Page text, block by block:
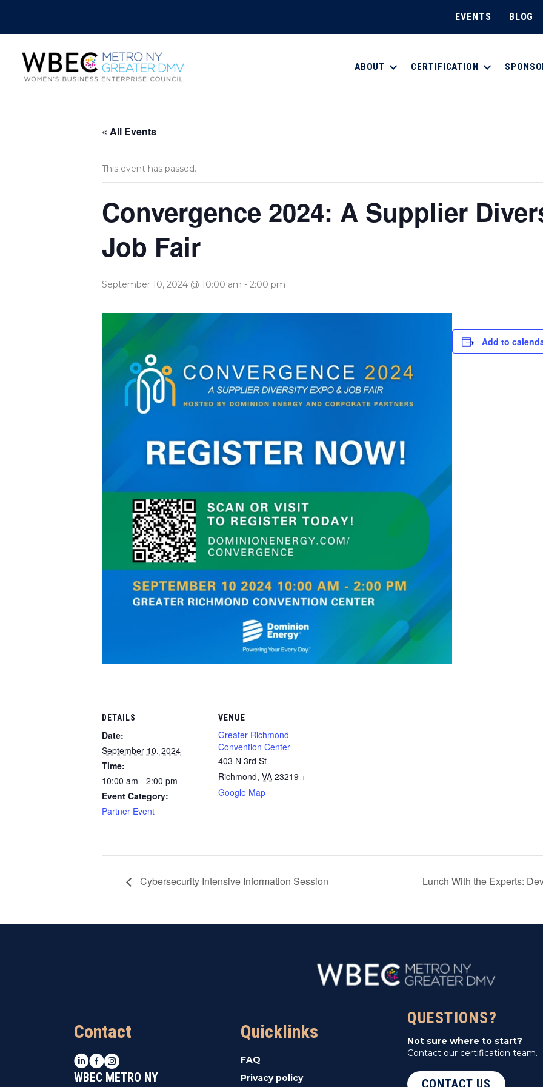
EVENTS BLOG
ABOUT CERTIFICATION
« All Events
This event has passed.
Convergence 2024: A Supplier
Job Fair
September 10, 2024 @ 10:00 am - 2:00 pm
Add to
DETAILS
Date:
September 10, 2024
Time:
10:00 am - 2:00 pm
Event Category:
Partner Event
VENUE
Greater Richmond
Convention Center
403 N 3rd St
Richmond, VA 23219 +
Google Map
Cybersecurity Intensive Information Session Lunch With the Experts:
Contact
LinkedIn
Facebook
Instagram
WBEC METRO NY
Quicklinks
FAQ
Privacy policy
QUESTIONS?
Not sure where to start?
Contact our certification team.
CONTACT US